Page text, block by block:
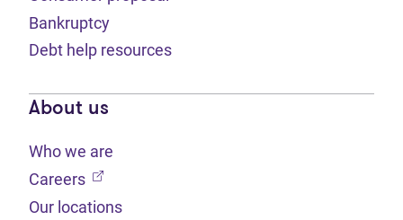
Bankruptcy
Debt help resources
About us
Who we are
Careers (opens in new tab)
Our locations